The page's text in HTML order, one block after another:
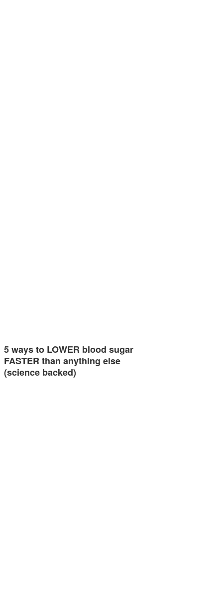
5 ways to LOWER blood sugar
FASTER than anything else
(science backed)